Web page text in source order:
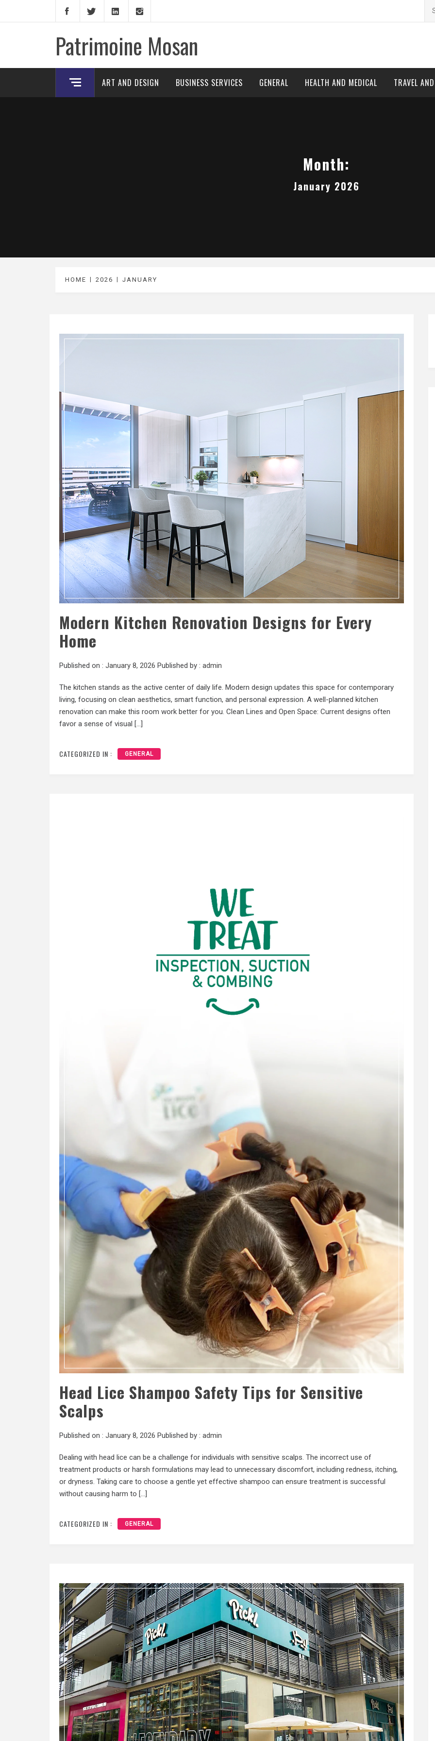
Patrimoine Mosan
ART AND DESIGN BUSINESS SERVICES GENERAL HEALTH AND MEDICAL TRAVEL
Month:
January 2026
HOME 2026 JANUARY
Modern Kitchen Renovation Designs for Every
Home
Published on : January 8, 2026 Published by : admin
The kitchen stands as the active center of daily life. Modern design updates this space for contemporary
living, focusing on clean aesthetics, smart function, and personal expression. A well-planned kitchen
renovation can make this room work better for you. Clean Lines and Open Space: Current designs often
favor a sense of visual […]
CATEGORIZED IN : GENERAL
Head Lice Shampoo Safety Tips for Sensitive
Scalps
Published on : January 8, 2026 Published by : admin
Dealing with head lice can be a challenge for individuals with sensitive scalps. The incorrect use of
treatment products or harsh formulations may lead to unnecessary discomfort, including redness, itching,
or dryness. Taking care to choose a gentle yet effective shampoo can ensure treatment is successful
without causing harm to […]
CATEGORIZED IN : GENERAL